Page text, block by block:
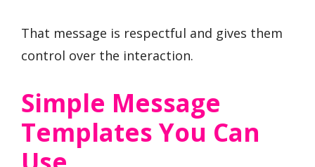
That message is respectful and gives them
control over the interaction.
Simple Message
Templates You Can